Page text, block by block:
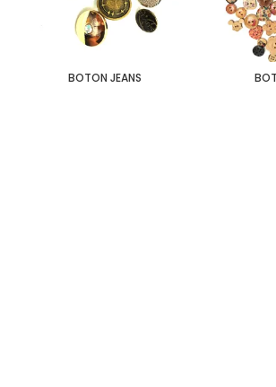
BOTON JEANS